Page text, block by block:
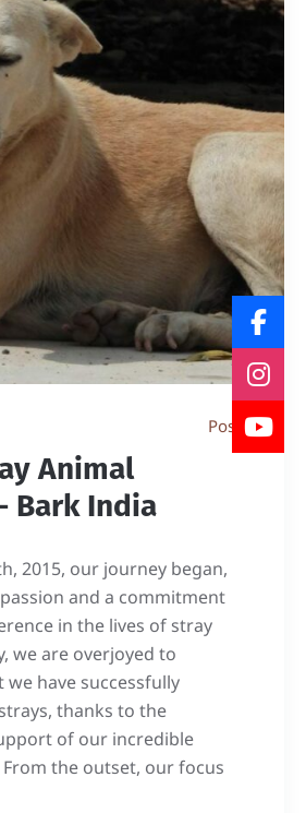
Post
Animal
Bark India
2015, our journey began,
and a commitment
in the lives of stray
we are overjoyed to
have successfully
thanks to the
of our incredible
the outset, our focus